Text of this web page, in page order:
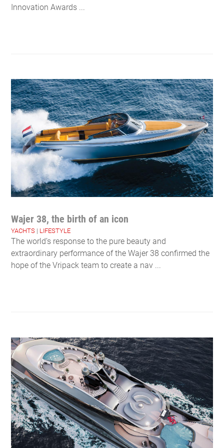
Innovation Awards ...
Wajer 38, the birth of an icon
YACHTS | LIFESTYLE
The world’s response to the pure beauty and
extraordinary performance of the Wajer 38 confirmed the
hope of the Vripack team to create a nav ...